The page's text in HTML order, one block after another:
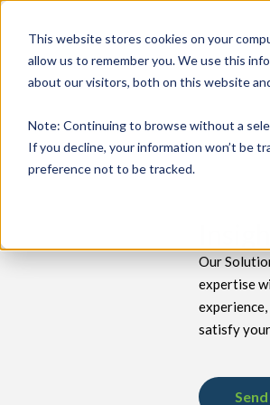
This website stores cookies on your
allow us to remember you. We use this
about our visitors, both on this website
Note: Continuing to browse without a
If you decline, your information won’t be
preference not to be tracked.
keyboard_double_arrow_down
Our
expertise
satisfy